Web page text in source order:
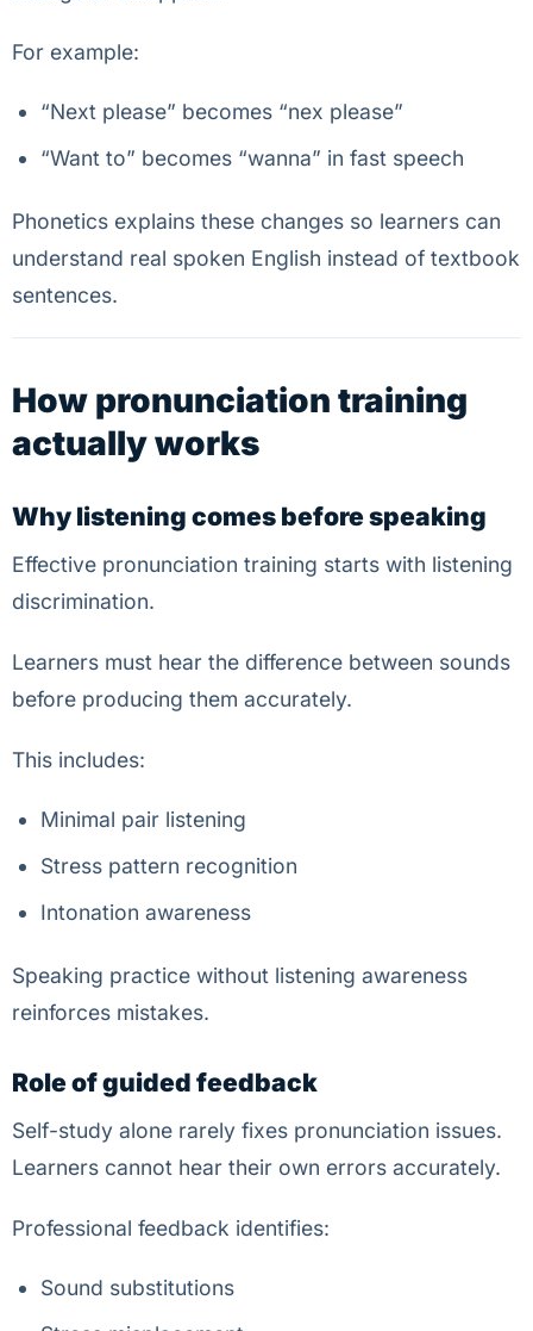
For example:
“Next please” becomes “nex please”
“Want to” becomes “wanna” in fast speech
Phonetics explains these changes so learners can
understand real spoken English instead of textbook
sentences.
How pronunciation training
actually works
Why listening comes before speaking
Effective pronunciation training starts with listening
discrimination.
Learners must hear the difference between sounds
before producing them accurately.
This includes:
Minimal pair listening
Stress pattern recognition
Intonation awareness
Speaking practice without listening awareness
reinforces mistakes.
Role of guided feedback
Self-study alone rarely fixes pronunciation issues.
Learners cannot hear their own errors accurately.
Professional feedback identifies:
Sound substitutions